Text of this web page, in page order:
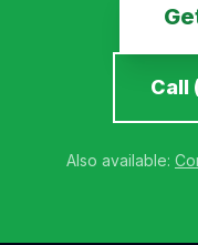
Call
Also available: